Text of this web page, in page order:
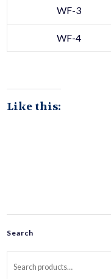
WF-3
WF-4
Like this:
Search